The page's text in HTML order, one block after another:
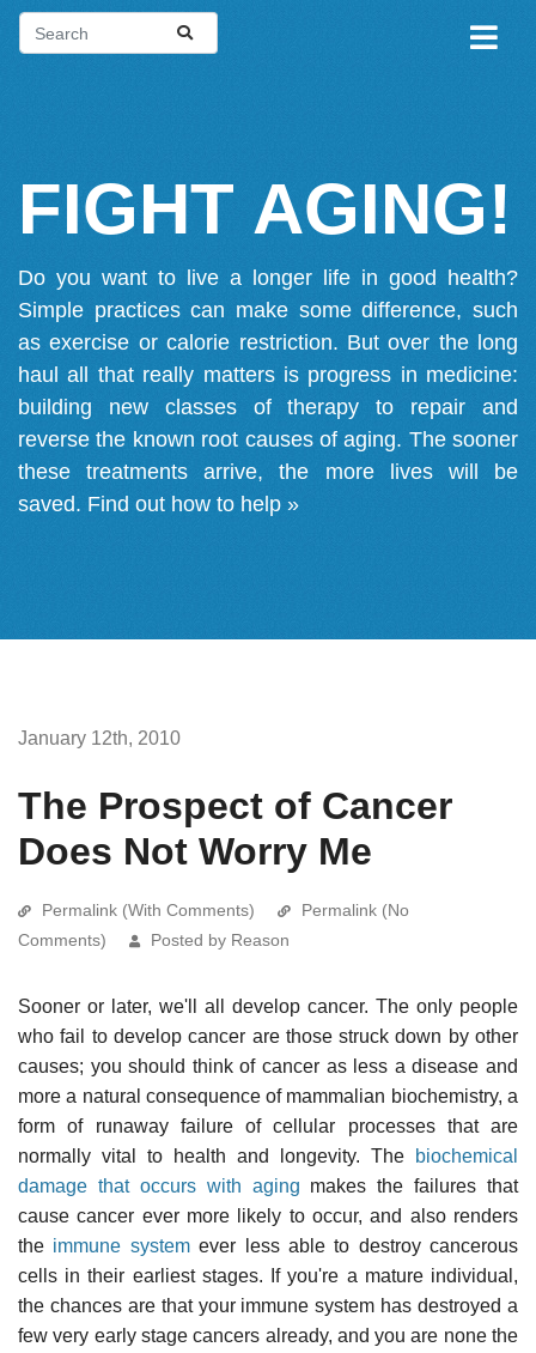
FIGHT AGING!
Do you want to live a longer life in good health?
Simple practices can make some difference, such
as exercise or calorie restriction. But over the long
haul all that really matters is progress in medicine:
building new classes of therapy to repair and
reverse the known root causes of aging. The sooner
these treatments arrive, the more lives will be
saved. Find out how to help »
January 12th, 2010
The Prospect of Cancer
Does Not Worry Me
Permalink (With Comments)
Permalink (No
Comments)
Posted by Reason
Sooner or later, we'll all develop cancer. The only people
who fail to develop cancer are those struck down by other
causes; you should think of cancer as less a disease and
more a natural consequence of mammalian biochemistry, a
form of runaway failure of cellular processes that are
normally vital to health and longevity. The
biochemical
damage that occurs with aging makes the failures that
cause cancer ever more likely to occur, and also renders
the immune systemever less able to destroy cancerous
cells in their earliest stages. If you're a mature individual,
the chances are that your immune system has destroyed a
few very early stage cancers already, and you are none the